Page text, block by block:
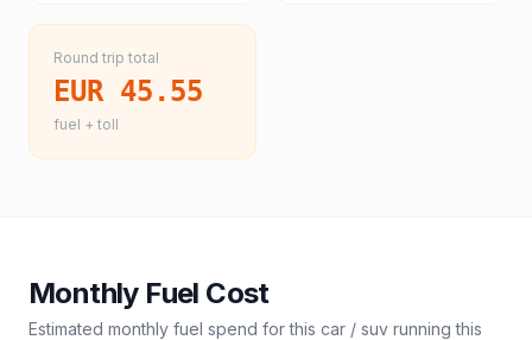
Round trip total
EUR 45.55
fuel + toll
Monthly Fuel Cost
Estimated monthly fuel spend for this car / suv running this